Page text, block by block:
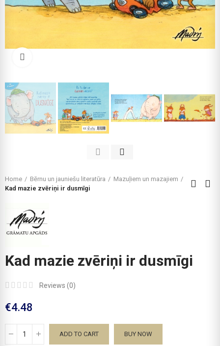
Home Bērnu un jauniešu literatūra
Mazuļiem un mazajiem
Kad mazie zvēriņi ir dusmīgi
Kad mazie zvēriņi ir dusmīgi
Reviews (0)
€4.48
ADD TO CART BUY NOW